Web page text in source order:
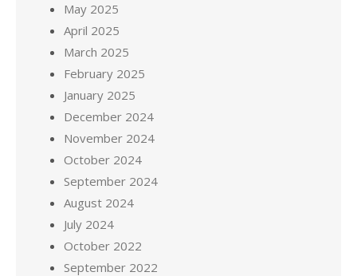
May 2025
April 2025
March 2025
February 2025
January 2025
December 2024
November 2024
October 2024
September 2024
August 2024
July 2024
October 2022
September 2022